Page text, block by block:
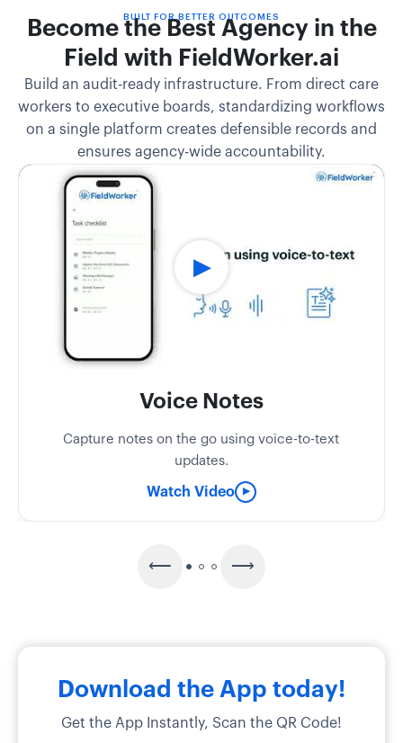
BUILT FOR BETTER OUTCOMES
Become the Best Agency in the
Field with FieldWorker.ai
Build an audit-ready infrastructure. From direct care
workers to executive boards, standardizing workflows
on a single platform creates defensible records and
ensures agency-wide accountability.
Voice Notes
Capture notes on the go using voice-to-text
updates.
Watch Video ▶
Download the App today!
Get the App Instantly, Scan the QR Code!